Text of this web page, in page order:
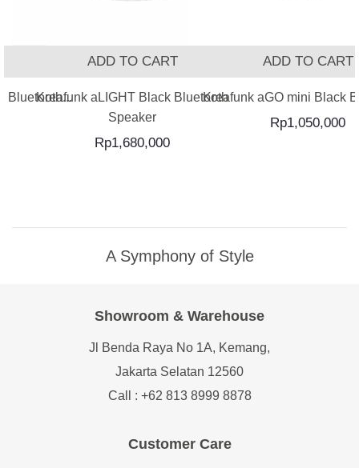
Bluetooth...
ADD TO CART
Kreafunk aLIGHT Black Bluetooth
Speaker
Rp1,680,000
ADD TO CART
Kreafunk aGO mini Black
Rp1,050,000
A Symphony of Style
Customer Care
Showroom & Warehouse
Jl Benda Raya No 1A, Kemang,
Jakarta Selatan 12560
Call : +62 813 8999 8878